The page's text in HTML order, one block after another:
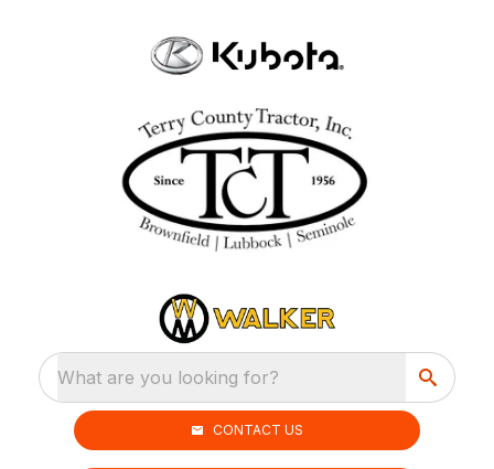
What are you looking for?
CONTACT US